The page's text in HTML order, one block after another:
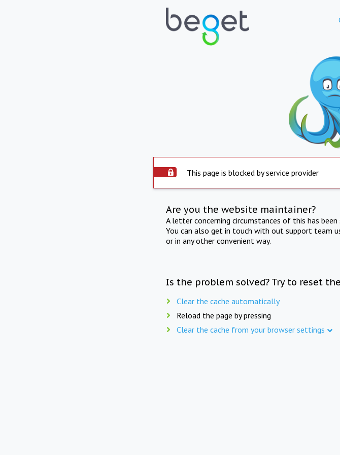
This page is blocked by service provider
Are you the website maintainer?
A letter concerning circumstances of this has
You can also get in touch with out support team
or in any other convenient way.
Is the problem solved? Try to reset
Clear the cache automatically
Reload the page by pressing
Clear the cache from your browser settings